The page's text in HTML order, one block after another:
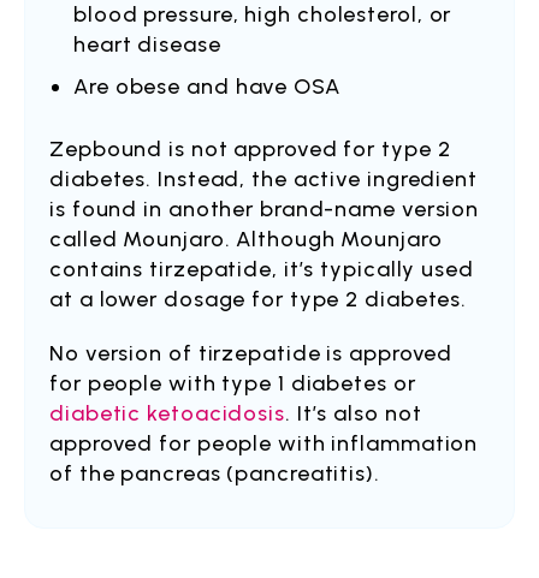
blood pressure, high cholesterol, or
heart disease
Are obese and have OSA
Zepbound is not approved for type 2
diabetes. Instead, the active ingredient
is found in another brand-name version
called Mounjaro. Although Mounjaro
contains tirzepatide, it’s typically used
at a lower dosage for type 2 diabetes.
No version of tirzepatide is approved
for people with type 1 diabetes or
diabetic ketoacidosis. It’s also not
approved for people with inflammation
of the pancreas (pancreatitis).